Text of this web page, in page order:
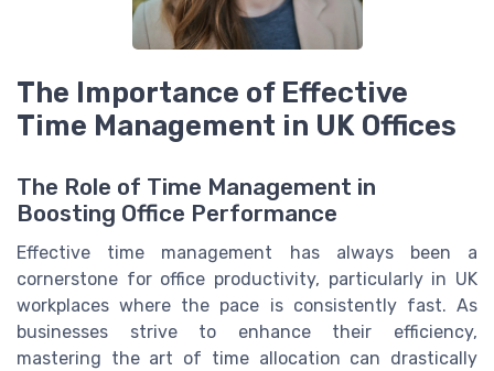
The Importance of Effective
Time Management in UK Offices
The Role of Time Management in
Boosting Office Performance
Effective time management has always been a
cornerstone for office productivity, particularly in UK
workplaces where the pace is consistently fast. As
businesses strive to enhance their efficiency,
mastering the art of time allocation can drastically